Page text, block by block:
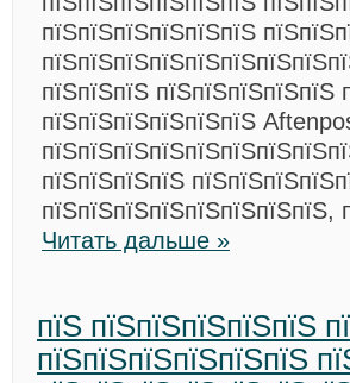
пїЅпїЅпїЅпїЅпїЅпїЅ
пїЅпїЅпїЅ пїЅпїЅпїЅпїЅпїЅ
пїЅпїЅпїЅпїЅпїЅпїЅ
пїЅпїЅпїЅпїЅ
пїЅпїЅпїЅпїЅпїЅпїЅпїЅпїЅ,
Читать дальше »
пїЅ пїЅпїЅпїЅпїЅпїЅ
пїЅпїЅпїЅпїЅпїЅпїЅ